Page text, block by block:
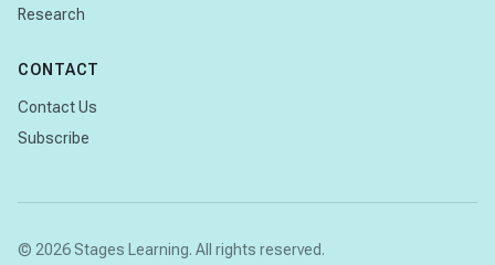
Research
CONTACT
Contact Us
Subscribe
© 2026 Stages Learning. All rights reserved.